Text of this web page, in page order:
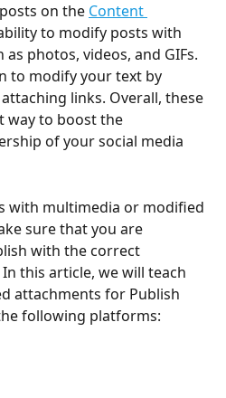
on the Content
to modify posts with
photos, videos, and GIFs.
to modify your text by
links. Overall, these
way to boost the
of your social media
with multimedia or modified
sure that you are
with the correct
this article, we will teach
attachments for Publish
following platforms: